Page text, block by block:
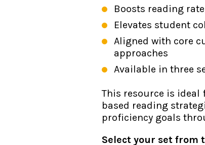
Boosts reading
Elevates student
Aligned with core
approaches
Available in three
This resource is
based reading
proficiency goals
Select your set from